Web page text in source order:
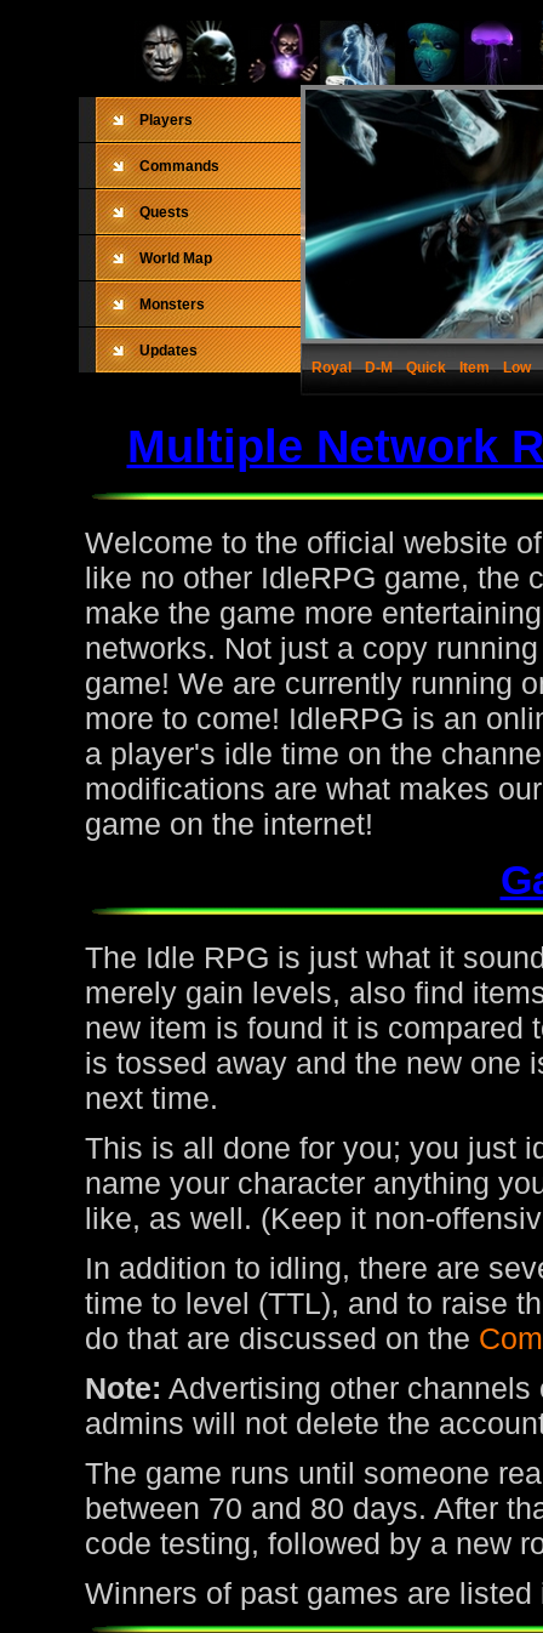
Players
Commands
Quests
World Map
Monsters
Updates
Royal
D-M Quick Item Low
Multiple Network
Welcome to the official website
like no other IdleRPG game, the
make the game more
networks. Not just a copy
game! We are currently running
more to come! IdleRPG is an
a player's idle time on the
modifications are what makes
game on the internet!
The Idle RPG is just what it
merely gain levels, also find
new item is found it is compared
is tossed away and the new one
next time.
This is all done for you; you just
name your character anything
like, as well. (Keep it non-
In addition to idling, there are
time to level (TTL), and to raise
do that are discussed on the
Note: Advertising other
admins will not delete the
The game runs until someone
between 70 and 80 days. After
code testing, followed by a new
Winners of past games are